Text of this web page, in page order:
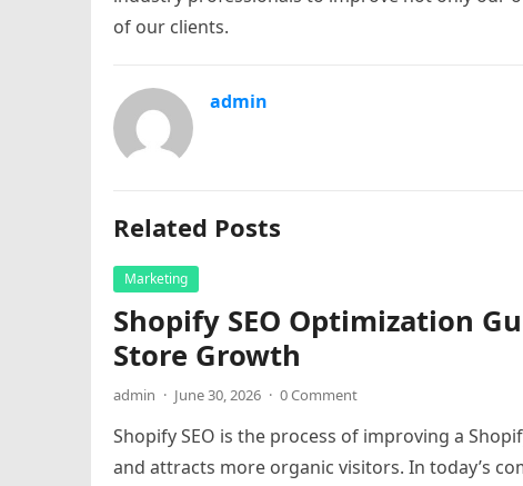
of our clients.
admin
Related Posts
Marketing
Shopify SEO Optimization
Store Growth
admin · June 30, 2026 · 0 Comment
Shopify SEO is the process of improving a
and attracts more organic visitors. In today’s